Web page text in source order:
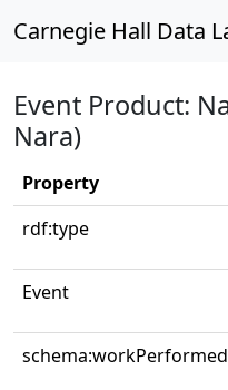
Carnegie Hall Data
Event Product:
Nara)
Property
rdf:type
Event
schema:workPerformed